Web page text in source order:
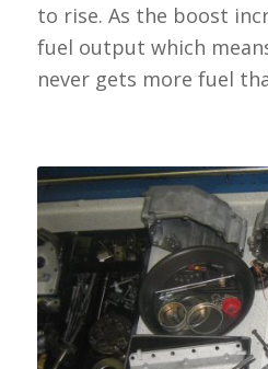
to rise. As the boost
fuel output which
never gets more fuel